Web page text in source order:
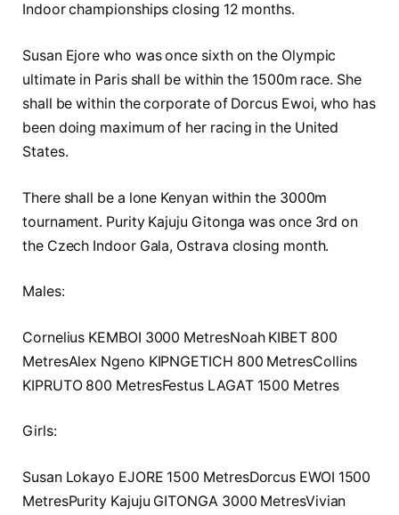
Indoor championships closing 12 months.
Susan Ejore who was once sixth on the Olympic
ultimate in Paris shall be within the 1500m race. She
shall be within the corporate of Dorcus Ewoi, who has
been doing maximum of her racing in the United
States.
There shall be a lone Kenyan within the 3000m
tournament. Purity Kajuju Gitonga was once 3rd on
the Czech Indoor Gala, Ostrava closing month.
Males:
Cornelius KEMBOI 3000 MetresNoah KIBET 800
MetresAlex Ngeno KIPNGETICH 800 MetresCollins
KIPRUTO 800 MetresFestus LAGAT 1500 Metres
Girls:
Susan Lokayo EJORE 1500 MetresDorcus EWOI 1500
MetresPurity Kajuju GITONGA 3000 MetresVivian